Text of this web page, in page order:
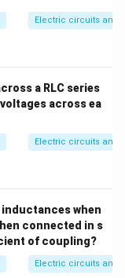
correspond to
respectively.
foundational
under
nodal analysis,
+
R
torque balance
Electric circuits and
a RLC series
across ea
Electric circuits and
when
connected in s
of coupling?
Electric circuits and